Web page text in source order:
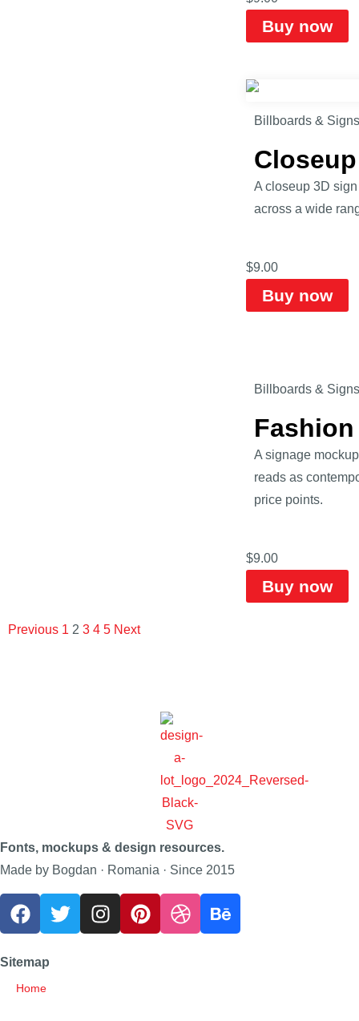
Buy now
Billboards & Signs
A closeup 3D
across a wide
$9.00
Buy now
Billboards & Signs
A signage
reads as
price points.
$9.00
Buy now
Previous 1 2 3 4 5 Next
Fonts, mockups & design resources.
Made by Bogdan · Romania · Since 2015
Sitemap
Home